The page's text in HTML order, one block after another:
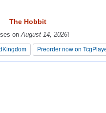
The Hobbit
on August 14, 2026!
Preorder now on
The Hobbit
on August 14, 2026!
Preorder now on